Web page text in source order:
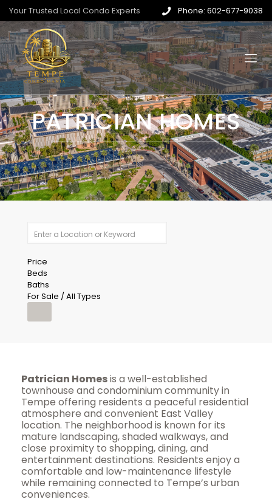
Your Trusted Local Condo Experts Phone: 602-677-9038
PATRICIAN HOMES
Price
Beds
Baths
For Sale / All Types
Patrician Homesis a well-established
townhouse and condominium community in
Tempe offering residents a peaceful residential
atmosphere and convenient East Valley
location. The neighborhood is known for its
mature landscaping, shaded walkways, and
close proximity to shopping, dining, and
entertainment destinations. Residents enjoy a
comfortable and low-maintenance lifestyle
while remaining connected to Tempe’s urban
conveniences.